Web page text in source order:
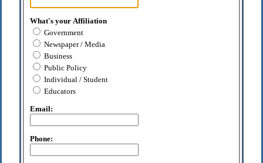
What's your Affiliation
Government
Newspaper / Media
Business
Public Policy
Individual / Student
Educators
Email:
Phone: